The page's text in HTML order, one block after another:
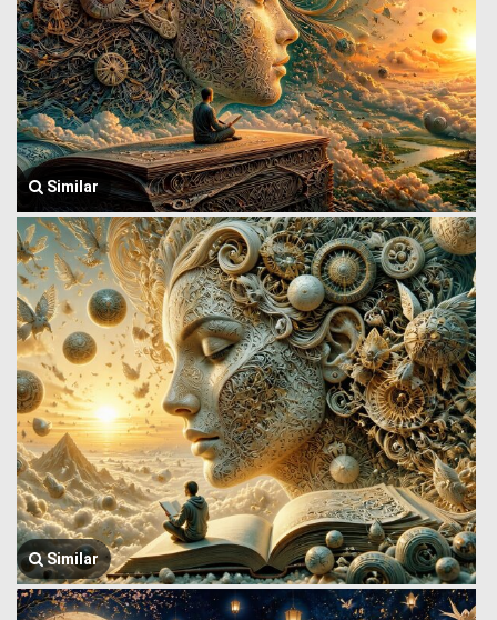
Similar
Similar